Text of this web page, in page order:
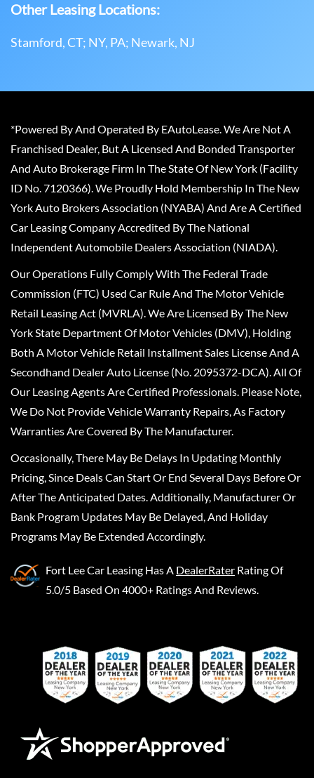
Other Leasing Locations:
Stamford, CT; NY, PA; Newark, NJ
*Powered By And Operated By EAutoLease. We Are Not A
Franchised Dealer, But A Licensed And Bonded Transporter
And Auto Brokerage Firm In The State Of New York (Facility
ID No. 7120366). We Proudly Hold Membership In The New
York Auto Brokers Association (NYABA) And Are A Certified
Car Leasing Company Accredited By The National
Independent Automobile Dealers Association (NIADA).
Our Operations Fully Comply With The Federal Trade
Commission (FTC) Used Car Rule And The Motor Vehicle
Retail Leasing Act (MVRLA). We Are Licensed By The New
York State Department Of Motor Vehicles (DMV), Holding
Both A Motor Vehicle Retail Installment Sales License And A
Secondhand Dealer Auto License (No. 2095372-DCA). All Of
Our Leasing Agents Are Certified Professionals. Please Note,
We Do Not Provide Vehicle Warranty Repairs, As Factory
Warranties Are Covered By The Manufacturer.
Occasionally, There May Be Delays In Updating Monthly
Pricing, Since Deals Can Start Or End Several Days Before Or
After The Anticipated Dates. Additionally, Manufacturer Or
Bank Program Updates May Be Delayed, And Holiday
Programs May Be Extended Accordingly.
Fort Lee Car Leasing Has A DealerRater Rating Of
5.0/5 Based On 4000+ Ratings And Reviews.